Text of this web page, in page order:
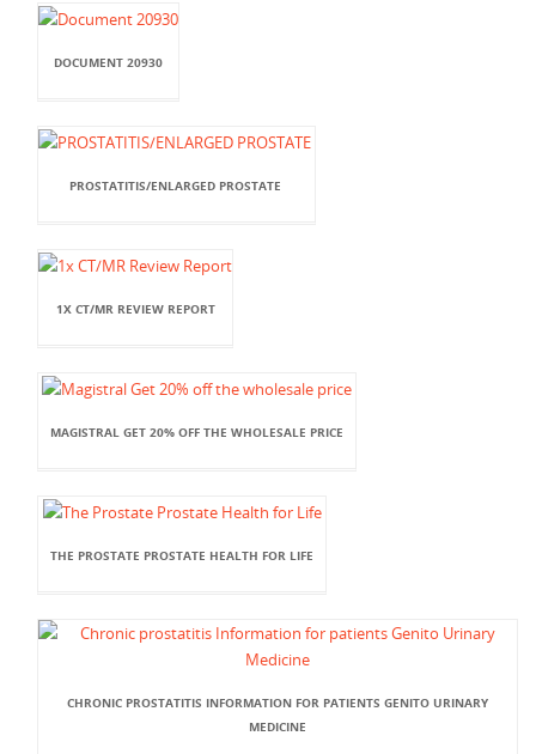
DOCUMENT 20930
PROSTATITIS/ENLARGED PROSTATE
1X CT/MR REVIEW REPORT
MAGISTRAL GET 20% OFF THE WHOLESALE PRICE
THE PROSTATE PROSTATE HEALTH FOR LIFE
CHRONIC PROSTATITIS INFORMATION FOR PATIENTS GENITO URINARY
MEDICINE